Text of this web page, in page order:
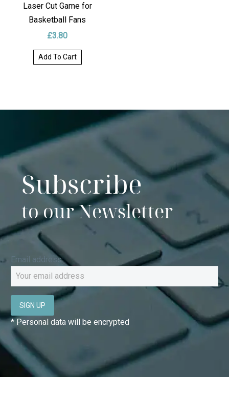
Laser Cut Game for
Basketball Fans
£3.80
Add To Cart
Subscribe
to our Newsletter
Email address:
* Personal data will be encrypted